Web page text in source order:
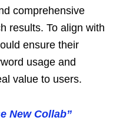
comprehensive
results. To align with
ensure their
usage and
value to users.
New Collab”